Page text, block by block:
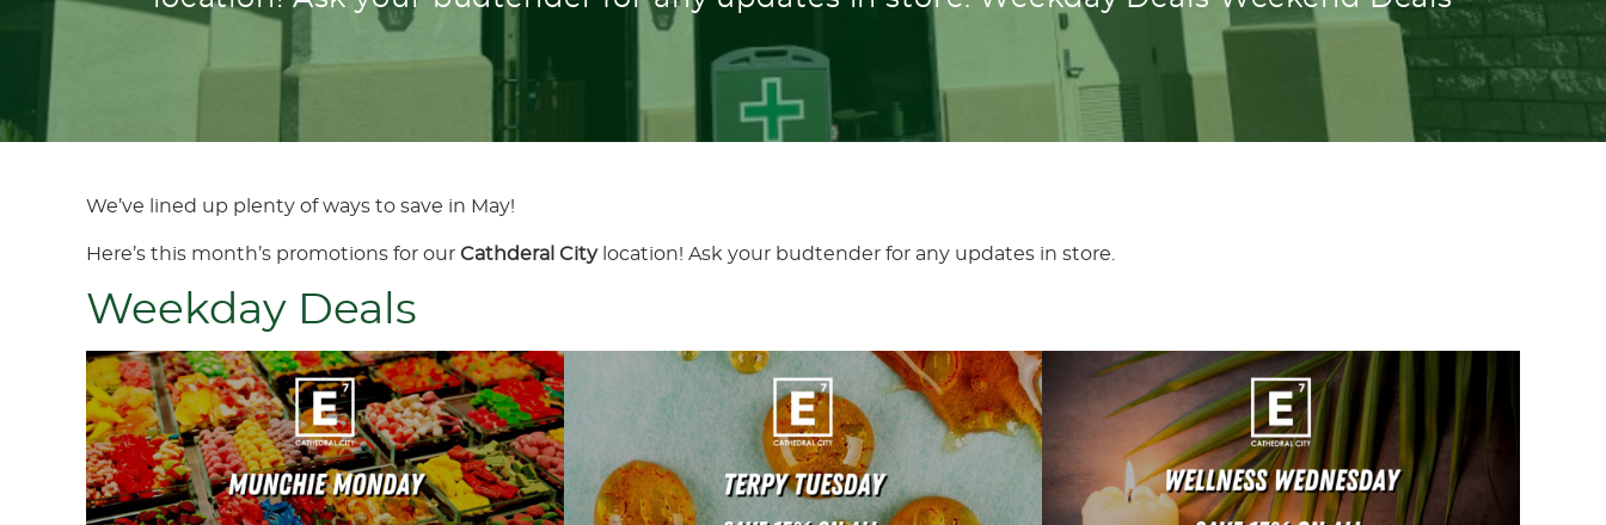
We’ve lined up plenty of ways to save in May!
Here’s this month’s promotions for our Cathderal City location! Ask your budtender for any updates in store.
Weekday Deals